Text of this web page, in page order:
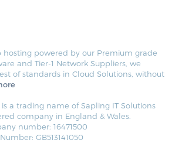
hosting powered by our Premium grade
and Tier-1 Network Suppliers, we
of standards in Cloud Solutions, without
a trading name of Sapling IT Solutions
company in England & Wales.
number: 16471500
GB513141050